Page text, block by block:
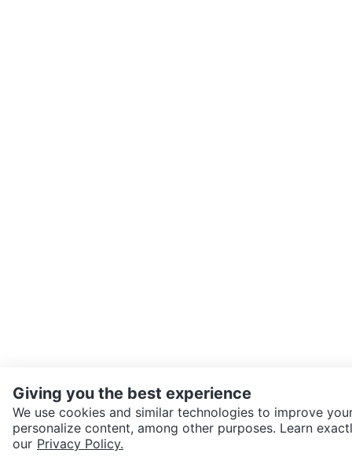
SEND CHAT TO SELLER
Giving you the best experience
We use cookies and similar technologies to improve
personalize content, among other purposes. Learn
our Privacy Policy.